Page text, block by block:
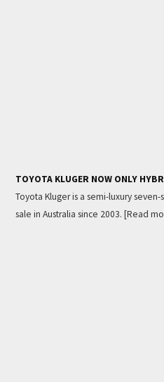
TOYOTA KLUGER NOW ONLY
Toyota Kluger is a semi-luxury
sale in Australia since 2003. [Read